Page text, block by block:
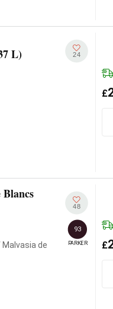
L)
24
£
Blancs
Malvasia de
48
93
PARKER £